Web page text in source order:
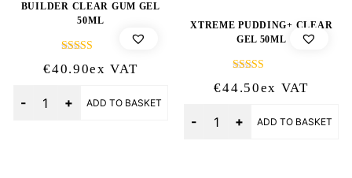
BUILDER CLEAR GUM GEL
50ML
5.00
€40.90Ex VAT
ADD TO BASKET
XTREME PUDDING+ CLEAR
GEL 50ML
5.00
€44.50Ex VAT
ADD TO BASKET